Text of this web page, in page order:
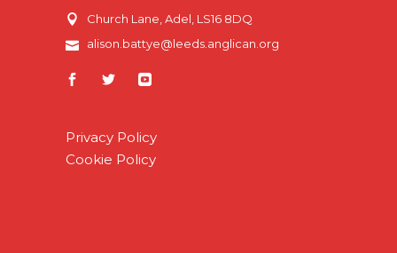
Church Lane, Adel, LS16 8DQ
alison.battye@leeds.anglican.org
Privacy Policy
Cookie Policy